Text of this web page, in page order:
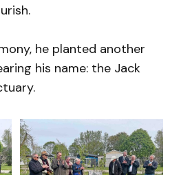
he planted another
his name: the Jack